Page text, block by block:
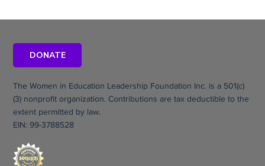
DONATE
The Women in Education Leadership Foundation Inc. is a 501(c)
(3) nonprofit organization. Contributions are tax deductible to the
extent permitted by law.
EIN: 99-3788528